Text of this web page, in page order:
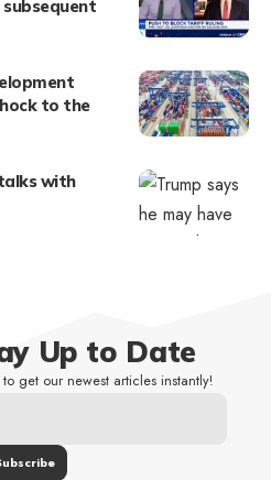
to the
with
Up to Date
get our newest articles instantly!